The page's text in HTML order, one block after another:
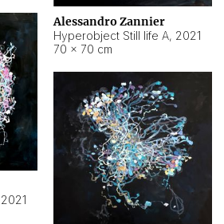
Alessandro Zannier
Hyperobject Still life A, 2021
70 × 70 cm
2021